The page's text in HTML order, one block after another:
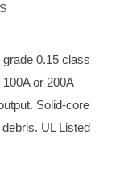
0.15 class
or 200A
Solid-core
UL Listed